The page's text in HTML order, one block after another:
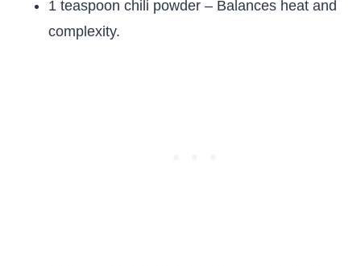
1 teaspoon chili powder – Balances heat and
complexity.